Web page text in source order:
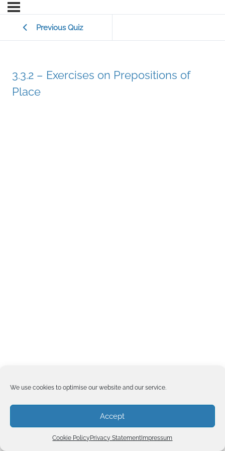
We use cookies to optimise our website and our service.
Accept
Cookie Policy Privacy Statement Impressum
Previous Quiz
3.3.2 – Exercises on Prepositions of
Place